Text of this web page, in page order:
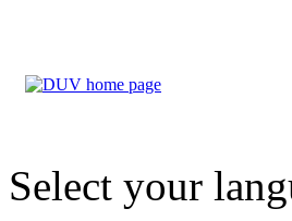
Select your